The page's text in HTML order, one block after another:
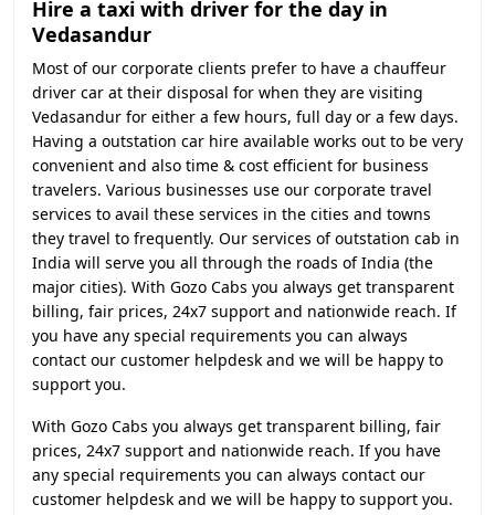
Hire a taxi with driver for the day in
Vedasandur
Most of our corporate clients prefer to have a chauffeur
driver car at their disposal for when they are visiting
Vedasandur for either a few hours, full day or a few days.
Having a outstation car hire available works out to be very
convenient and also time & cost efficient for business
travelers. Various businesses use our corporate travel
services to avail these services in the cities and towns
they travel to frequently. Our services of outstation cab in
India will serve you all through the roads of India (the
major cities). With Gozo Cabs you always get transparent
billing, fair prices, 24x7 support and nationwide reach. If
you have any special requirements you can always
contact our customer helpdesk and we will be happy to
support you.
With Gozo Cabs you always get transparent billing, fair
prices, 24x7 support and nationwide reach. If you have
any special requirements you can always contact our
customer helpdesk and we will be happy to support you.